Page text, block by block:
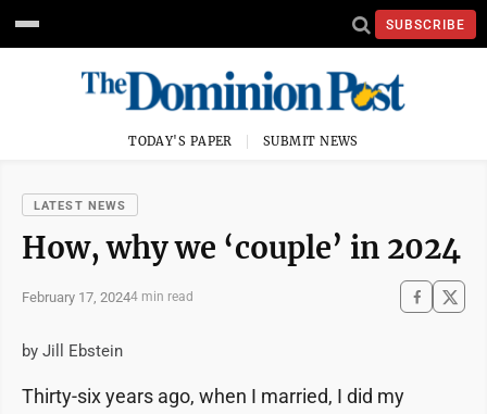
SUBSCRIBE
TODAY'S PAPER SUBMIT NEWS
LATEST NEWS
How, why we ‘couple’ in 2024
February 17, 20244 min read
by Jill Ebstein
Thirty-six years ago, when I married, I did my